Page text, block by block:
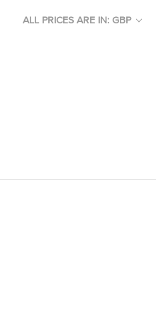
ALL PRICES ARE IN: GBP